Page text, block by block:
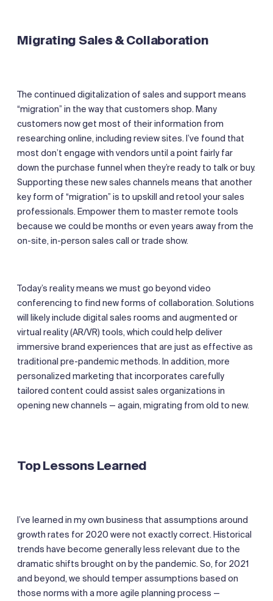
Migrating Sales & Collaboration
The continued digitalization of sales and support means
“migration” in the way that customers shop. Many
customers now get most of their information from
researching online, including review sites. I’ve found that
most don’t engage with vendors until a point fairly far
down the purchase funnel when they’re ready to talk or buy.
Supporting these new sales channels means that another
key form of “migration” is to upskill and retool your sales
professionals. Empower them to master remote tools
because we could be months or even years away from the
on-site, in-person sales call or trade show.
Today’s reality means we must go beyond video
conferencing to find new forms of collaboration. Solutions
will likely include digital sales rooms and augmented or
virtual reality (AR/VR) tools, which could help deliver
immersive brand experiences that are just as effective as
traditional pre-pandemic methods. In addition, more
personalized marketing that incorporates carefully
tailored content could assist sales organizations in
opening new channels — again, migrating from old to new.
Top Lessons Learned
I’ve learned in my own business that assumptions around
growth rates for 2020 were not exactly correct. Historical
trends have become generally less relevant due to the
dramatic shifts brought on by the pandemic. So, for 2021
and beyond, we should temper assumptions based on
those norms with a more agile planning process —